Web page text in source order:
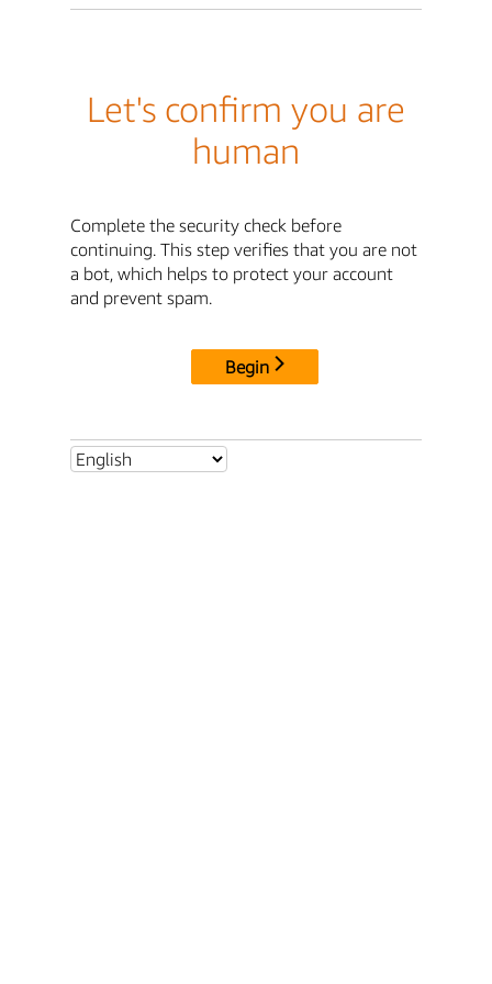
Let's confirm you are
human
Complete the security check before
continuing. This step verifies that you are not
a bot, which helps to protect your account
and prevent spam.
Begin